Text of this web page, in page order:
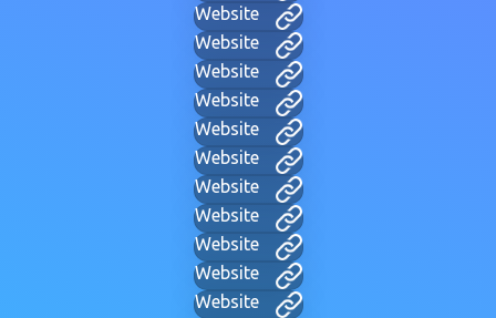
Website
Website
Website
Website
Website
Website
Website
Website
Website
Website
Website